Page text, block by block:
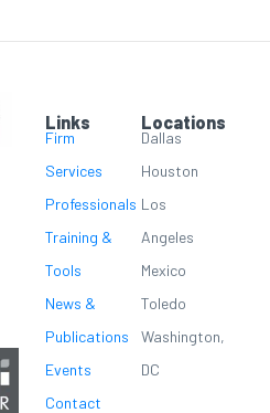
Links
Firm
Services
Professionals
Training &
Tools
News &
Publications
Events
Contact
Locations
Dallas
Houston
Los
Angeles
Mexico
Toledo
Washington,
DC